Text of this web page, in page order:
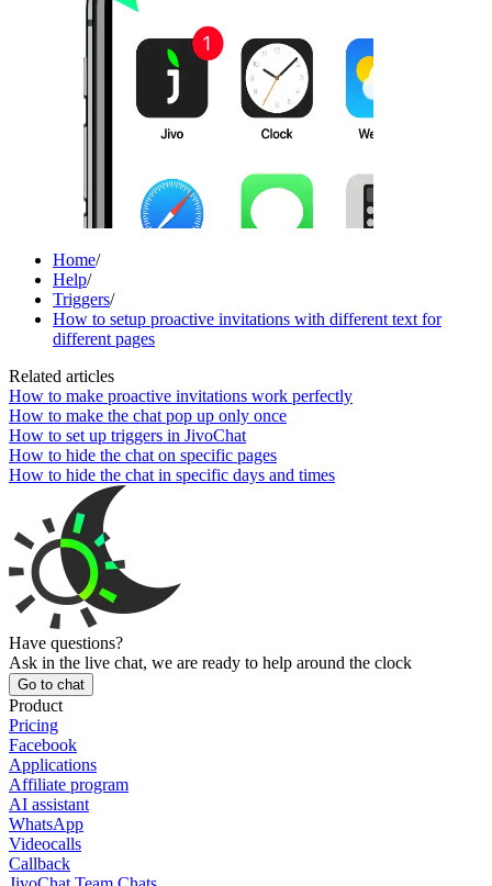
Home/
Help/
Triggers/
How to setup proactive invitations with different text for
different pages
Related articles
How to make proactive invitations work perfectly
How to make the chat pop up only once
How to set up triggers in JivoChat
How to hide the chat on specific pages
How to hide the chat in specific days and times
Have questions?
Ask in the live chat, we are ready to help around the clock
Go to chat
Product
Pricing
Facebook
Applications
Affiliate program
AI assistant
WhatsApp
Videocalls
Callback